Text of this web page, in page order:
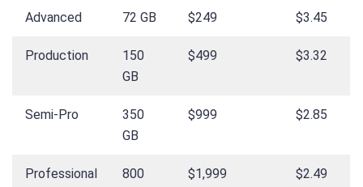
Advanced 72 GB $249 $3.45
Production
150
GB
$499 $3.32
Semi-Pro
350
GB
$999 $2.85
Professional 800 $1,999 $2.49